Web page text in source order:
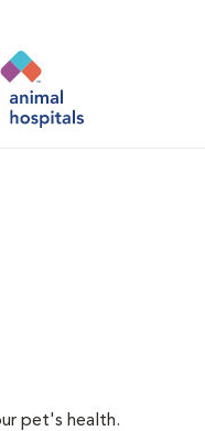
pet's health.